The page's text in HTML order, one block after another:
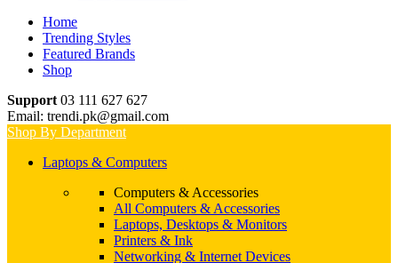
Home
Trending Styles
Featured Brands
Shop
Support 03 111 627 627
Email: trendi.pk@gmail.com
Shop By Department
Laptops & Computers
Computers & Accessories
All Computers & Accessories
Laptops, Desktops & Monitors
Printers & Ink
Networking & Internet Devices